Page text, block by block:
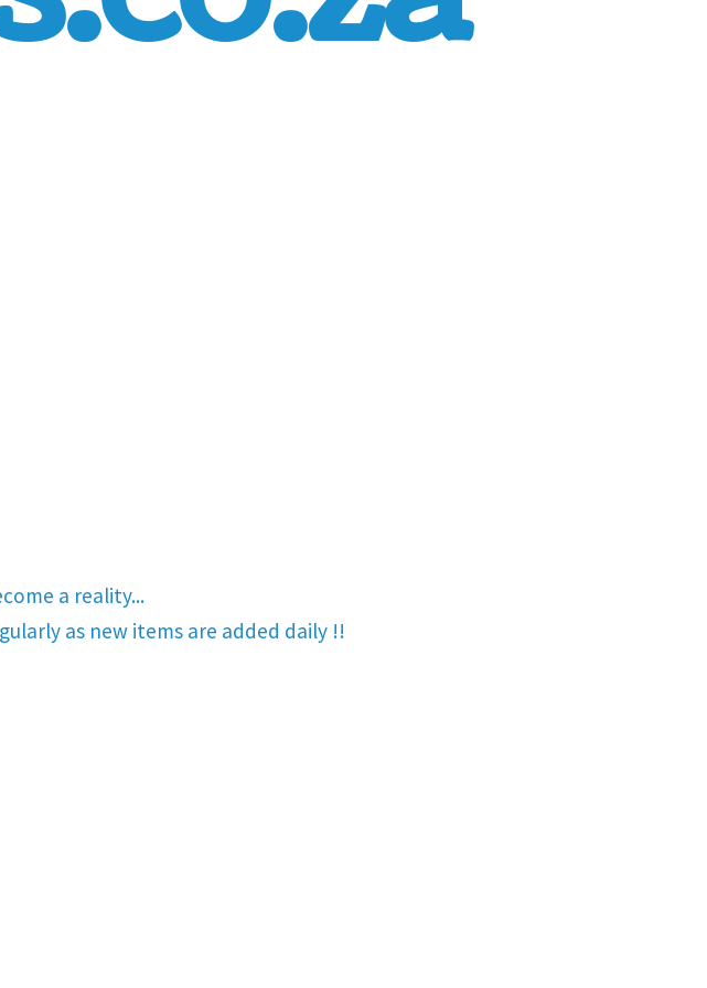
a reality...
as new items are added daily !!